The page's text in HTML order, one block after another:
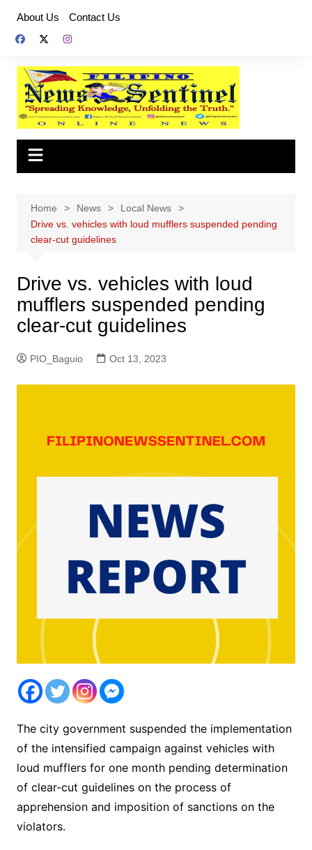
content
About Us Contact Us
Home News
Local News
Drive vs. vehicles with loud mufflers suspended pending
clear-cut guidelines
Drive vs. vehicles with loud
mufflers suspended pending
clear-cut guidelines
PIO_Baguio Oct 13, 2023
The city government suspended the implementation
of the intensified campaign against vehicles with
loud mufflers for one month pending determination
of clear-cut guidelines on the process of
apprehension and imposition of sanctions on the
violators.